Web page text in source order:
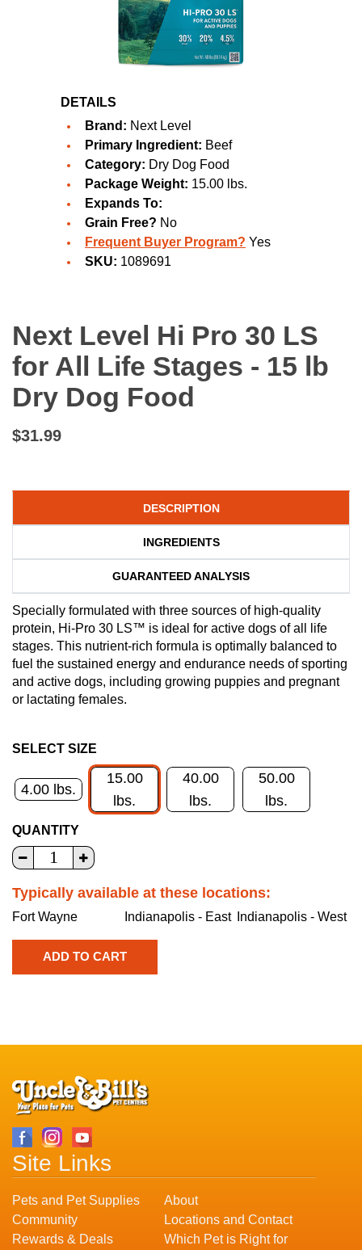
DETAILS
Brand: Next Level
Primary Ingredient: Beef
Category: Dry Dog Food
Package Weight: 15.00 lbs.
Expands To:
Grain Free? No
Frequent Buyer Program? Yes
SKU: 1089691
Next Level Hi Pro 30 LS
for All Life Stages - 15 lb
Dry Dog Food
$31.99
DESCRIPTION
INGREDIENTS
GUARANTEED ANALYSIS
Specially formulated with three sources of high-quality
protein, Hi-Pro 30 LS™ is ideal for active dogs of all life
stages. This nutrient-rich formula is optimally balanced to
fuel the sustained energy and endurance needs of sporting
and active dogs, including growing puppies and pregnant
or lactating females.
SELECT SIZE
4.00 lbs.
15.00
lbs.
40.00
lbs.
50.00
lbs.
QUANTITY
Typically available at these locations:
Fort Wayne Indianapolis - East Indianapolis - West
Site Links
Pets and Pet Supplies
About
Community
Locations and Contact
Rewards & Deals
Which Pet is Right for